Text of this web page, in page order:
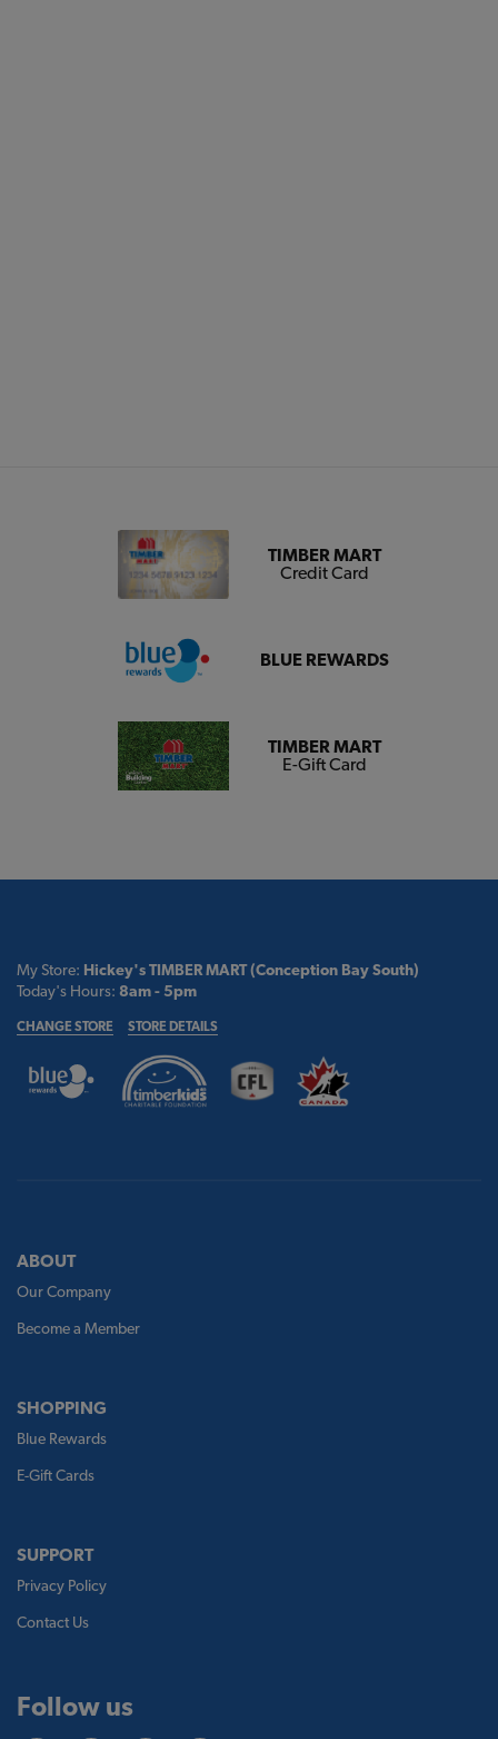
TIMBER MART
Credit Card
BLUE REWARDS
TIMBER MART
E-Gift Card
My Store: Hickey's TIMBER MART (Conception Bay South)
Today's Hours: 8am - 5pm
CHANGE STORE STORE DETAILS
ABOUT
Our Company
Become a Member
SHOPPING
Blue Rewards
E-Gift Cards
SUPPORT
Privacy Policy
Contact Us
Follow us